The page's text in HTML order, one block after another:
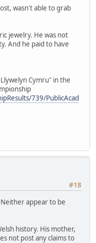
wasn't able to grab
jewelry. He was not
And he paid to have
Cymru" in the
739/PublicAcad
#18
appear to be
history. His mother,
not post any claims to